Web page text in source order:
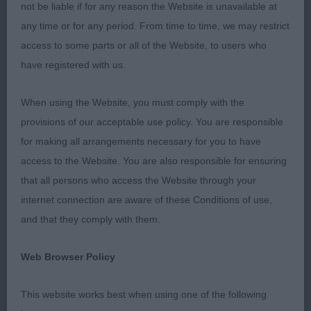
PGD (2, 0) 1. RUDD's Infindigo Lintu Henkka,
maturing nicely into a well built male, strong bone
and in good coat. Moderate angulation front and
rear, and strong defined neck. Very attractive head,
with good stop. Short strong muzzle and good
underjaw. Eyes are little round. Ears placed wide
on broad skull. Well developed chest, firm topline
and strong in rump, with high set tail. Moved well
in profile and coming towards, but shade close
finer in bone and lacking in coat, so looks very
leggy. Head is broad, with good stop and gentle
Correct oval eyes of good colour for brown tri, ears
not be liable if for any reason the Website is unavailable at
any time or for any period. From time to time, we may restrict
access to some parts or all of the Website, to users who
have registered with us.
When using the Website, you must comply with the
provisions of our acceptable use policy. You are responsible
for making all arrangements necessary for you to have
access to the Website. You are also responsible for ensuring
that all persons who access the Website through your
internet connection are aware of these Conditions of use,
and that they comply with them.
Web Browser Policy
This website works best when using one of the following